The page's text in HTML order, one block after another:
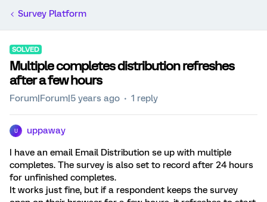
Survey Platform
SOLVED
Multiple completes distribution refreshes
after a few hours
Forum|Forum|5 years ago 1 reply
U uppaway
I have an email Email Distribution se up with multiple
completes. The survey is also set to record after 24 hours
for unfinished completes.
It works just fine, but if a respondent keeps the survey